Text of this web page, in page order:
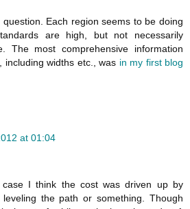
question. Each region seems to be doing
are high, but not necessarily
The most comprehensive information
including widths etc., was in my first blog
at 01:04
case I think the cost was driven up by
the path or something. Though